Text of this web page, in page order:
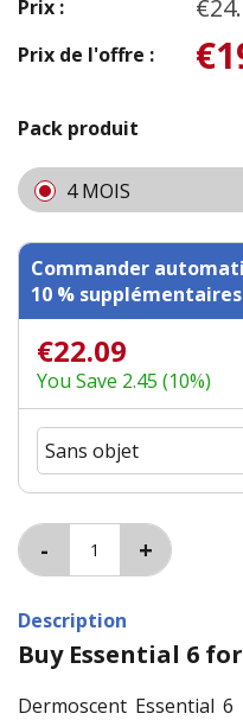
Prix :
Prix de l'offre :
Pack produit
4 MOIS
Commander
10 % supplémentaires
€22.09
You Save 2.45 (10%)
Description
Buy Essential 6
Dermoscent Essential